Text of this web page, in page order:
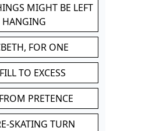
MIGHT BE LEFT
HANGING
FOR ONE
TO EXCESS
PRETENCE
SKATING TURN